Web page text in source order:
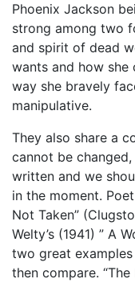
Phoenix Jackson
strong among two
and spirit of dead
wants and how she
way she bravely
manipulative.
They also share a
cannot be
written and we
in the moment. Poet
Not Taken”
Welty’s (1941) ” A
two great
then compare. “The